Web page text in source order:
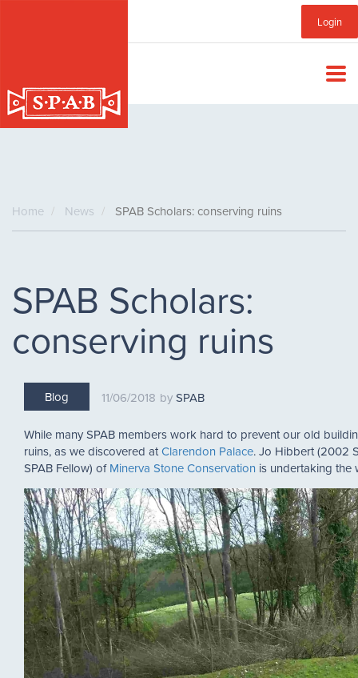
Login
Sub
Menu
Home News SPAB Scholars: conserving ruins
SPAB Scholars:
conserving ruins
Blog 11/06/2018 SPAB
While many SPAB members work hard to prevent our old
ruins, as we discovered atClarendon Palace. Jo Hibbert (2002
SPAB Fellow) ofMinerva Stone Conservation is undertaking the